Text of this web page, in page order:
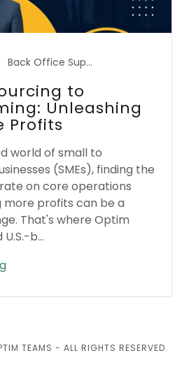
Back Office Support
to
Unleashing
Profits
world of small to
(SMEs), finding the
on core operations
more profits can be a
That's where Optim
b...
TEAMS - ALL RIGHTS RESERVED.